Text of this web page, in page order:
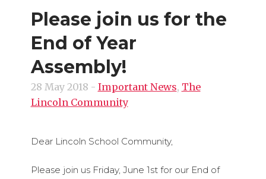
Please join us for the
End of Year
Assembly!
28 May 2018 - Important News, The
Lincoln Community
Dear Lincoln School Community,
Please join us Friday, June 1st for our End of